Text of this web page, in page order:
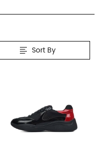
Sort By